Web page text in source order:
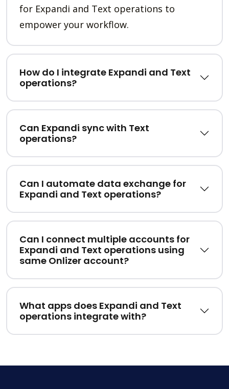
for Expandi and Text operations to
empower your workflow.
How do I integrate Expandi and Text
operations?
Can Expandi sync with Text
operations?
Can I automate data exchange for
Expandi and Text operations?
Can I connect multiple accounts for
Expandi and Text operations using
same Onlizer account?
What apps does Expandi and Text
operations integrate with?